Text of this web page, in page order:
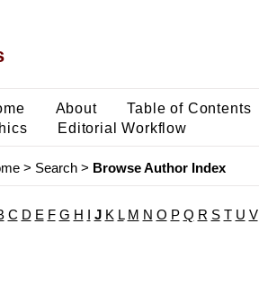
About Table of Contents
Editorial Workflow
> Search> Browse Author Index
C D E F G H J K L M N O P Q R S T U V